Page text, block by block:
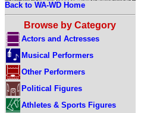
Back to WA-WD Home
Browse by Category
Actors and Actresses
Musical Performers
Other Performers
Political Figures
Athletes & Sports Figures